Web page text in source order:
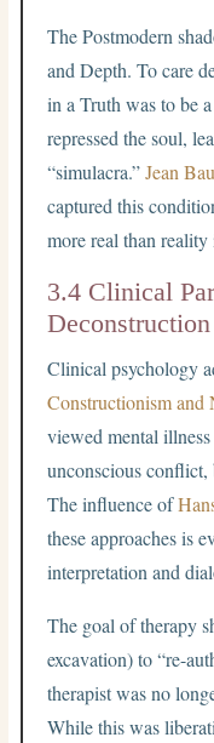
The Postmodern
and Depth. To care
in a Truth was to be
repressed the soul,
“simulacra.”Jean
captured this
more real than reality
3.4 Clinical
Deconstruction
Clinical psychology
Constructionism and
viewed mental
unconscious conflict,
The influence of
these approaches is
interpretation and
The goal of therapy
excavation) to “re-
therapist was no
While this was